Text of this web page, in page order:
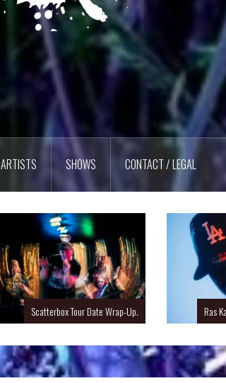
ARTISTS SHOWS CONTACT / LEGAL
Scatterbox Tour Date Wrap-Up. Ras